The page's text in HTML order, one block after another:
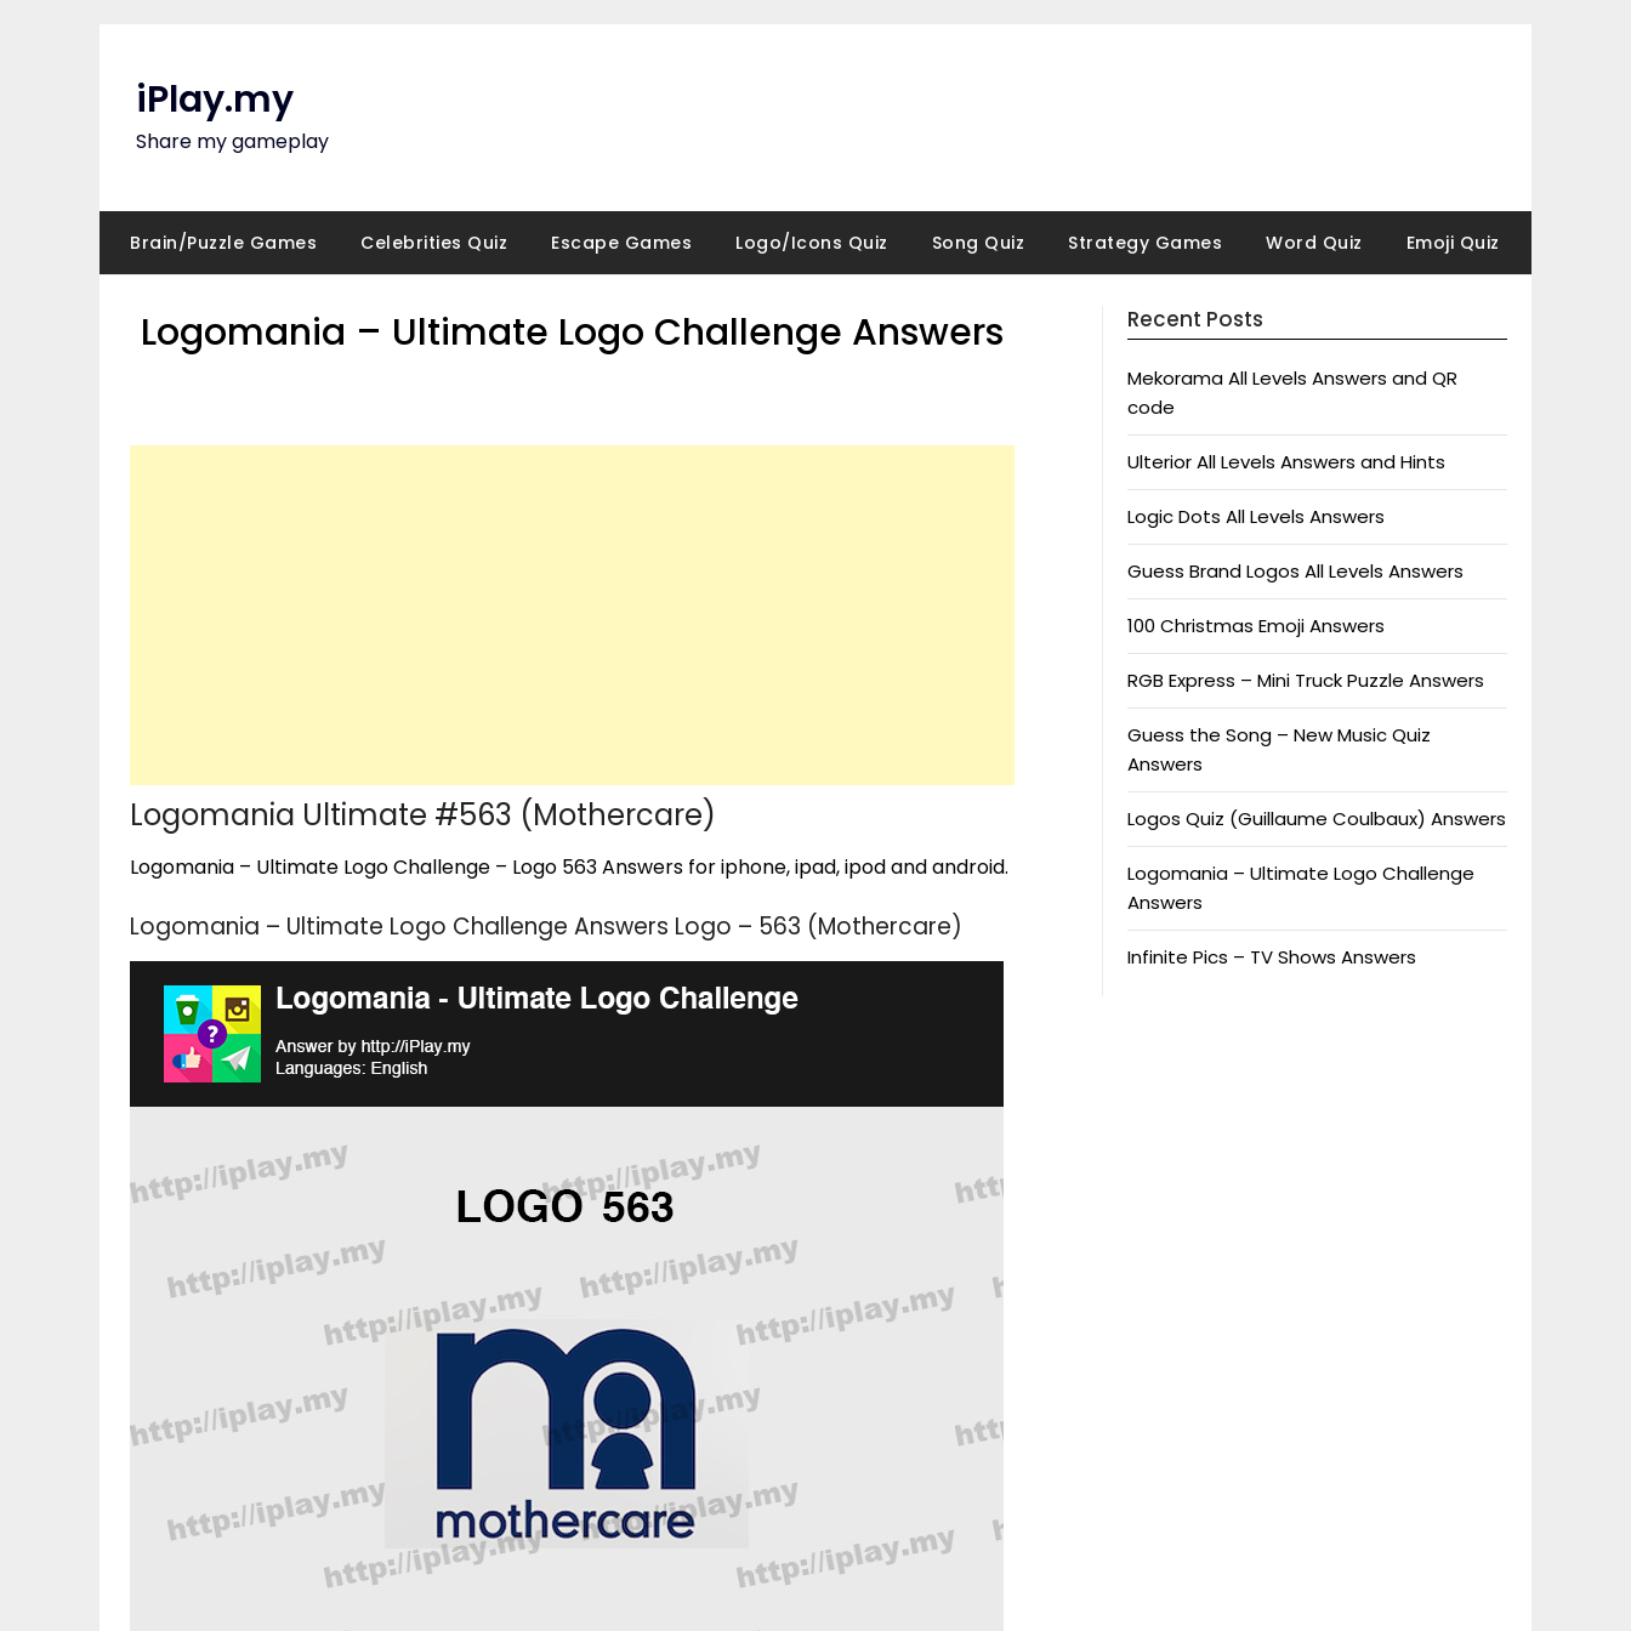
iPlay.my
Share my gameplay
Brain/Puzzle Games Celebrities Quiz Escape Games Logo/Icons Quiz Song Quiz Strategy Games Word Quiz Emoji Quiz
Logomania – Ultimate Logo Challenge Answers
Logomania Ultimate #563 (Mothercare)
Logomania – Ultimate Logo Challenge – Logo 563 Answers for iphone, ipad, ipod and android.
Logomania – Ultimate Logo Challenge Answers Logo – 563 (Mothercare)
Recent Posts
Mekorama All Levels Answers and QR
code
Ulterior All Levels Answers and Hints
Logic Dots All Levels Answers
Guess Brand Logos All Levels Answers
100 Christmas Emoji Answers
RGB Express – Mini Truck Puzzle Answers
Guess the Song – New Music Quiz
Answers
Logos Quiz (Guillaume Coulbaux) Answers
Logomania – Ultimate Logo Challenge
Answers
Infinite Pics – TV Shows Answers